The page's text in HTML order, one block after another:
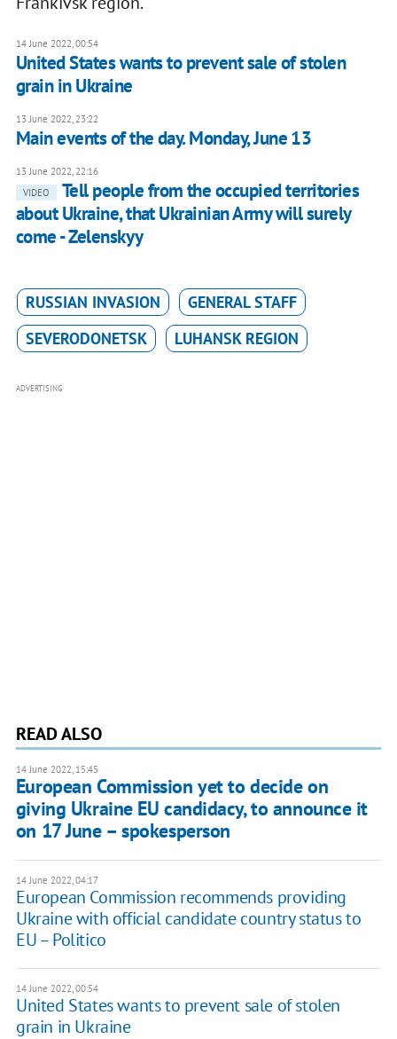
14 June 2022, 00:54
United States wants to prevent sale of stolen
grain in Ukraine
13 June 2022, 23:22
Main events of the day. Monday, June 13
13 June 2022, 22:16
VIDEO
Tell people from the occupied territories
about Ukraine, that Ukrainian Army will surely
come - Zelenskyy
RUSSIAN INVASION
GENERAL STAFF
SEVERODONETSK
LUHANSK REGION
ADVERTISING
READ ALSO
14 June 2022, 15:45
European Commission yet to decide on
giving Ukraine EU candidacy, to announce it
on 17 June – spokesperson
14 June 2022, 04:17
European Commission recommends providing
Ukraine with official candidate country status to
EU – Politico
14 June 2022, 00:54
United States wants to prevent sale of stolen
grain in Ukraine